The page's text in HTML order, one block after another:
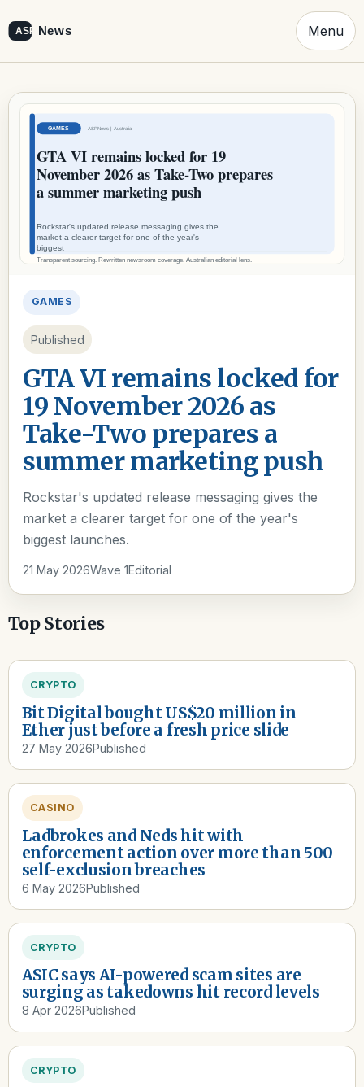
Menu
GAMES
Published
GTA VI remains locked for
19 November 2026 as
Take-Two prepares a
summer marketing push
Rockstar's updated release messaging gives the
market a clearer target for one of the year's
biggest launches.
21 May 2026Wave 1Editorial
Top Stories
CRYPTO
Bit Digital bought US$20 million in
Ether just before a fresh price slide
27 May 2026Published
CASINO
Ladbrokes and Neds hit with
enforcement action over more than 500
self-exclusion breaches
6 May 2026Published
CRYPTO
ASIC says AI-powered scam sites are
surging as takedowns hit record levels
8 Apr 2026Published
CRYPTO